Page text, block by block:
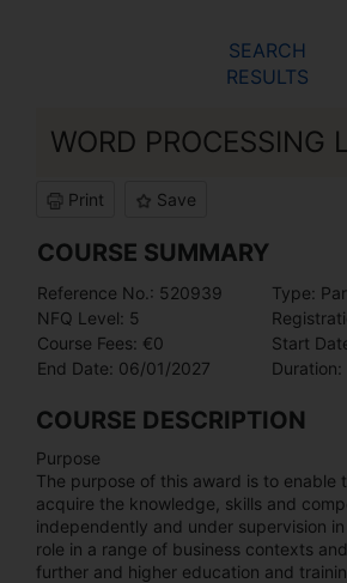
SEARCH
RESULTS
WORD PROCESSING
Print Save
COURSE SUMMARY
Reference No.: 520939
Type:
NFQ Level: 5
Course Fees: €0
Start
End Date: 06/01/2027
COURSE DESCRIPTION
Purpose
The purpose of this award is to enable
acquire the knowledge, skills and
independently and under supervision
role in a range of business contexts
further and higher education and